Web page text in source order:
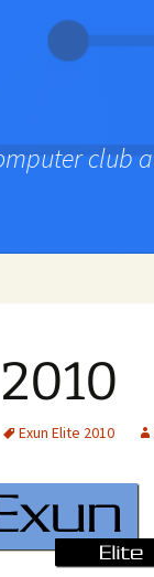
club
Exun Elite 2010